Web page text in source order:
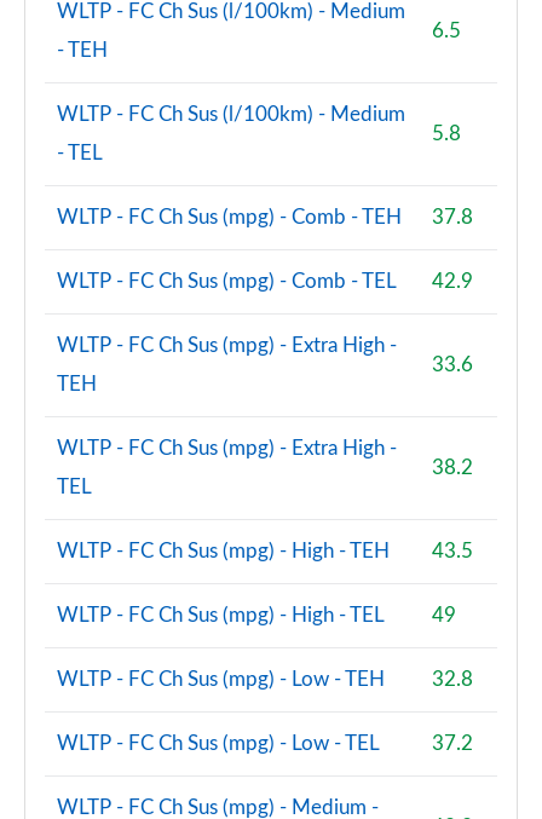
WLTP - FC Ch Sus (l/100km) - Medium
- TEH
6.5
WLTP - FC Ch Sus (l/100km) - Medium
- TEL
5.8
WLTP - FC Ch Sus (mpg) - Comb - TEH 37.8
WLTP - FC Ch Sus (mpg) - Comb - TEL 42.9
WLTP - FC Ch Sus (mpg) - Extra High -
TEH
33.6
WLTP - FC Ch Sus (mpg) - Extra High -
TEL
38.2
WLTP - FC Ch Sus (mpg) - High - TEH 43.5
WLTP - FC Ch Sus (mpg) - High - TEL 49
WLTP - FC Ch Sus (mpg) - Low - TEH 32.8
WLTP - FC Ch Sus (mpg) - Low - TEL 37.2
WLTP - FC Ch Sus (mpg) - Medium -